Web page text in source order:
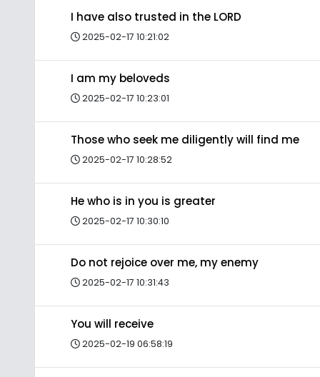
I have also trusted in the LORD
2025-02-17 10:21:02
I am my beloveds
2025-02-17 10:23:01
Those who seek me diligently will find me
2025-02-17 10:28:52
He who is in you is greater
2025-02-17 10:30:10
Do not rejoice over me, my enemy
2025-02-17 10:31:43
You will receive
2025-02-19 06:58:19